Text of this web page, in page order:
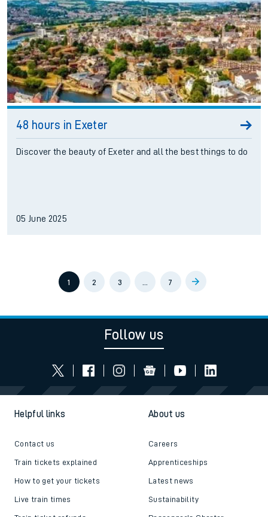
48 hours in Exeter
Discover the beauty of Exeter and all the best things to do
05 June 2025
1 2 3 7
Follow us
Helpful links
Contact us
Train tickets explained
How to get your tickets
Live train times
About us
Careers
Apprenticeships
Latest news
Sustainability